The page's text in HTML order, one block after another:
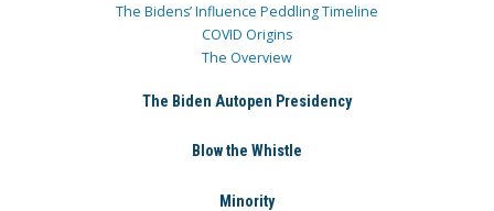
The Bidens’ Influence Peddling Timeline
COVID Origins
The Overview
The Biden Autopen Presidency
Blow the Whistle
Minority